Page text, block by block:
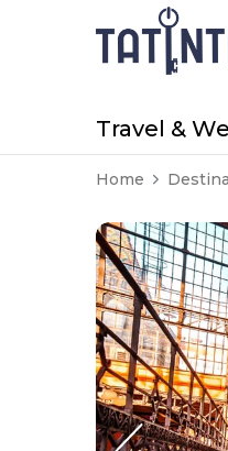
Travel &
Home